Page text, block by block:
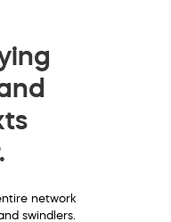
network
swindlers.